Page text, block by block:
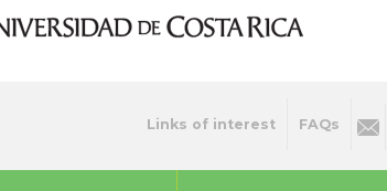
Links of interest FAQs